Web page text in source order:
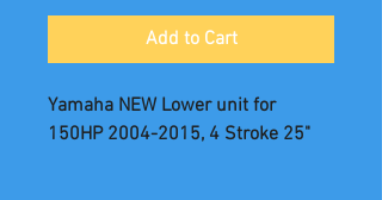
Add to Cart
Yamaha NEW Lower unit for
150HP 2004-2015, 4 Stroke 25"